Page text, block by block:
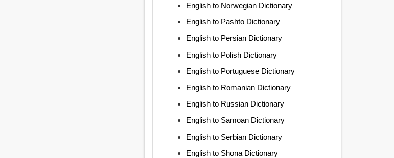
English to Norwegian Dictionary
English to Pashto Dictionary
English to Persian Dictionary
English to Polish Dictionary
English to Portuguese Dictionary
English to Romanian Dictionary
English to Russian Dictionary
English to Samoan Dictionary
English to Serbian Dictionary
English to Shona Dictionary